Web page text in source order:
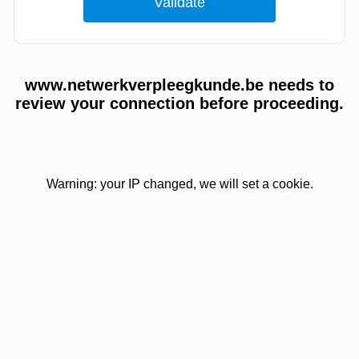
www.netwerkverpleegkunde.be needs to
review your connection before proceeding.
Warning: your IP changed, we will set a cookie.